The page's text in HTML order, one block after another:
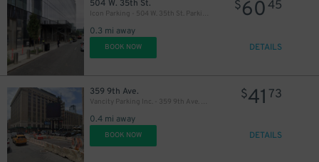
504 W. 35th St.
Icon Parking - 504 W. 35th St. Parking LLC Garage
0.3 mi away
$6045
BOOK NOW DETAILS
359 9th Ave.
Vancity Parking Inc. - 359 9th Ave. Lot
0.4 mi away
$41 73
BOOK NOW DETAILS